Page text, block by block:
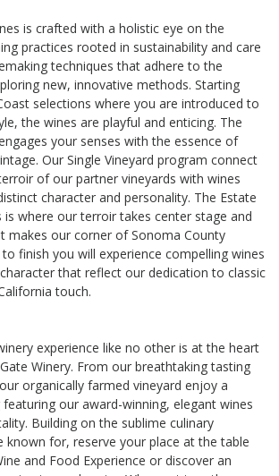
is crafted with a holistic eye on the
practices rooted in sustainability and care
techniques that adhere to the
new, innovative methods. Starting
selections where you are introduced to
the wines are playful and enticing. The
your senses with the essence of
Our Single Vineyard program connect
of our partner vineyards with wines
character and personality. The Estate
where our terroir takes center stage and
makes our corner of Sonoma County
finish you will experience compelling wines
that reflect our dedication to classic
touch.
experience like no other is at the heart
Winery. From our breathtaking tasting
organically farmed vineyard enjoy a
our award-winning, elegant wines
Building on the sublime culinary
known for, reserve your place at the table
and Food Experience or discover an